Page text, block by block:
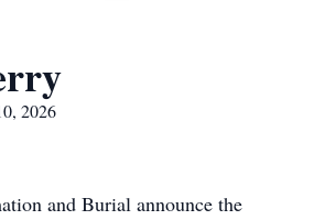
2026
and Burial announce the